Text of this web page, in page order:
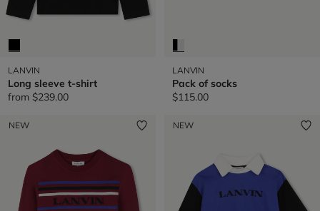
LANVIN
Long sleeve t-shirt
from $239.00
LANVIN
Pack of socks
$115.00
NEW NEW